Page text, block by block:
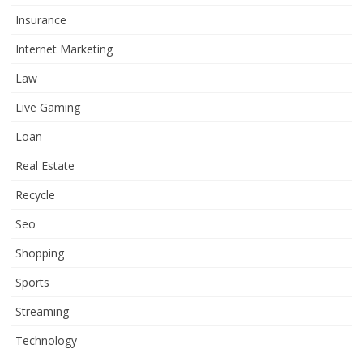
Insurance
Internet Marketing
Law
Live Gaming
Loan
Real Estate
Recycle
Seo
Shopping
Sports
Streaming
Technology